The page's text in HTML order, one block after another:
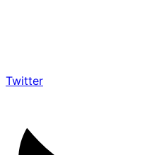
Twitter